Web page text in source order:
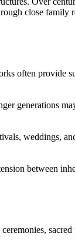
close family
often provide
generations
weddings,
between
sacred